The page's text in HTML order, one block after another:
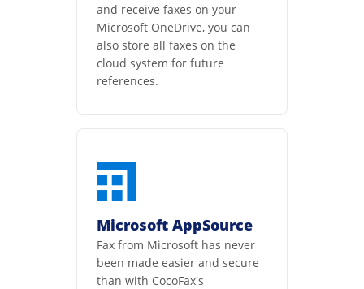
and receive faxes on your
Microsoft OneDrive, you can
also store all faxes on the
cloud system for future
references.
Microsoft AppSource
Fax from Microsoft has never
been made easier and secure
than with CocoFax's